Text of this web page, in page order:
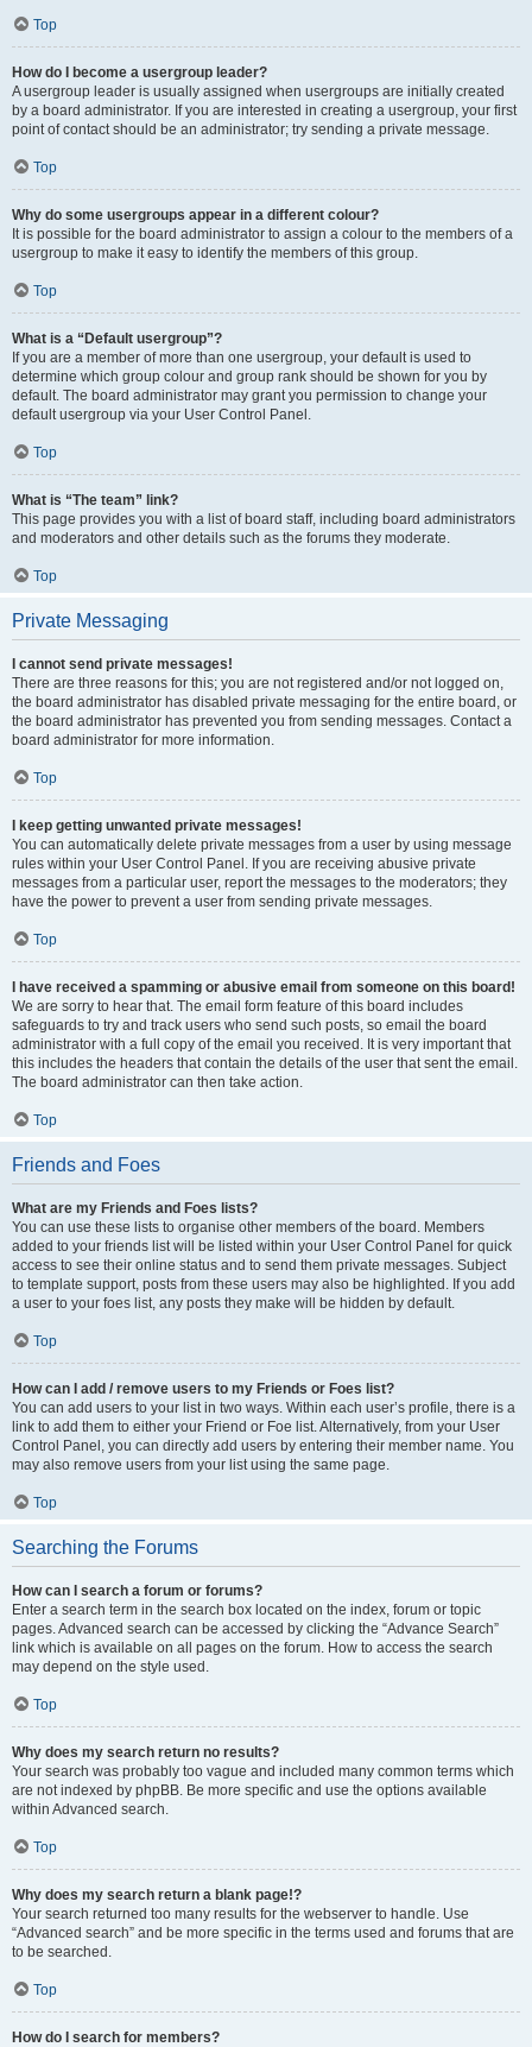
Top
How do I become a usergroup leader?
A usergroup leader is usually assigned when usergroups are initially created
by a board administrator. If you are interested in creating a usergroup, your first
point of contact should be an administrator; try sending a private message.
Top
Why do some usergroups appear in a different colour?
It is possible for the board administrator to assign a colour to the members of a
usergroup to make it easy to identify the members of this group.
Top
What is a “Default usergroup”?
If you are a member of more than one usergroup, your default is used to
determine which group colour and group rank should be shown for you by
default. The board administrator may grant you permission to change your
default usergroup via your User Control Panel.
Top
What is “The team” link?
This page provides you with a list of board staff, including board administrators
and moderators and other details such as the forums they moderate.
Top
Private Messaging
I cannot send private messages!
There are three reasons for this; you are not registered and/or not logged on,
the board administrator has disabled private messaging for the entire board, or
the board administrator has prevented you from sending messages. Contact a
board administrator for more information.
Top
I keep getting unwanted private messages!
You can automatically delete private messages from a user by using message
rules within your User Control Panel. If you are receiving abusive private
messages from a particular user, report the messages to the moderators; they
have the power to prevent a user from sending private messages.
Top
I have received a spamming or abusive email from someone on this board!
We are sorry to hear that. The email form feature of this board includes
safeguards to try and track users who send such posts, so email the board
administrator with a full copy of the email you received. It is very important that
this includes the headers that contain the details of the user that sent the email.
The board administrator can then take action.
Top
Friends and Foes
What are my Friends and Foes lists?
You can use these lists to organise other members of the board. Members
added to your friends list will be listed within your User Control Panel for quick
access to see their online status and to send them private messages. Subject
to template support, posts from these users may also be highlighted. If you add
a user to your foes list, any posts they make will be hidden by default.
Top
How can I add / remove users to my Friends or Foes list?
You can add users to your list in two ways. Within each user’s profile, there is a
link to add them to either your Friend or Foe list. Alternatively, from your User
Control Panel, you can directly add users by entering their member name. You
may also remove users from your list using the same page.
Top
Searching the Forums
How can I search a forum or forums?
Enter a search term in the search box located on the index, forum or topic
pages. Advanced search can be accessed by clicking the “Advance Search”
link which is available on all pages on the forum. How to access the search
may depend on the style used.
Top
Why does my search return no results?
Your search was probably too vague and included many common terms which
are not indexed by phpBB. Be more specific and use the options available
within Advanced search.
Top
Why does my search return a blank page!?
Your search returned too many results for the webserver to handle. Use
“Advanced search” and be more specific in the terms used and forums that are
to be searched.
Top
How do I search for members?